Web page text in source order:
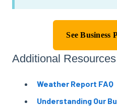
See Business
Additional Resources
Weather Report FAQ
Understanding Our